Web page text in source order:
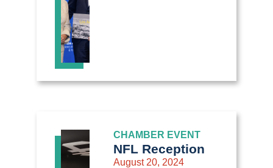
CHAMBER EVENT
NFL Reception
August 20, 2024